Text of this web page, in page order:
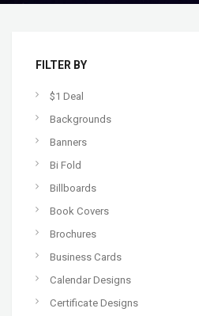
FILTER BY
$1 Deal
Backgrounds
Banners
Bi Fold
Billboards
Book Covers
Brochures
Business Cards
Calendar Designs
Certificate Designs